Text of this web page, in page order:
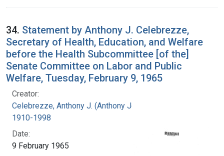
34. Statement by Anthony J. Celebrezze,
Secretary of Health, Education, and Welfare
before the Health Subcommittee [of the]
Senate Committee on Labor and Public
Welfare, Tuesday, February 9, 1965
Creator:
Celebrezze, Anthony J. (Anthony Joseph),
1910-1998
Date:
9 February 1965